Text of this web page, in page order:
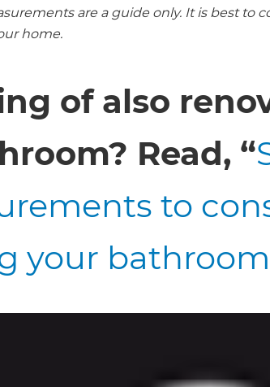
are a guide only. It is best to
home.
of also
Read, “
to
your